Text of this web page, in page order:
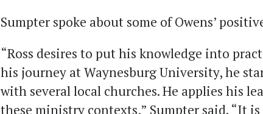
Sumpter spoke about some of Owens’
“Ross desires to put his knowledge into
his journey at Waynesburg University, he
with several local churches. He applies his
these ministry contexts,” Sumpter said. “It